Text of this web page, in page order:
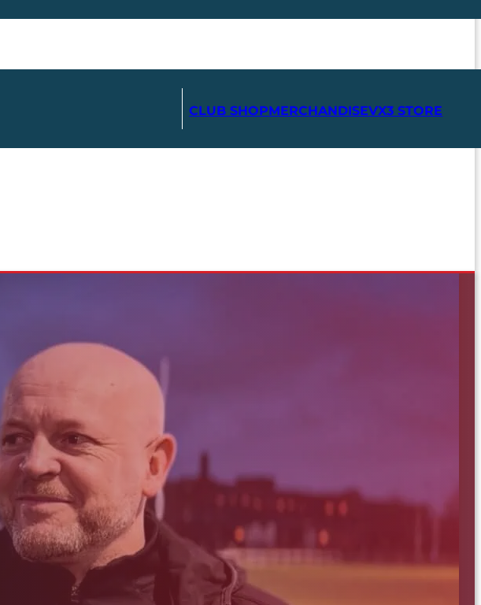
CLUB SHOPMERCHANDISEVX3 STORE